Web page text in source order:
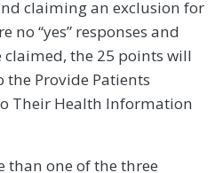
claiming an exclusion for
no “yes” responses and
claimed, the 25 points will
Provide Patients
Their Health Information
than one of the three